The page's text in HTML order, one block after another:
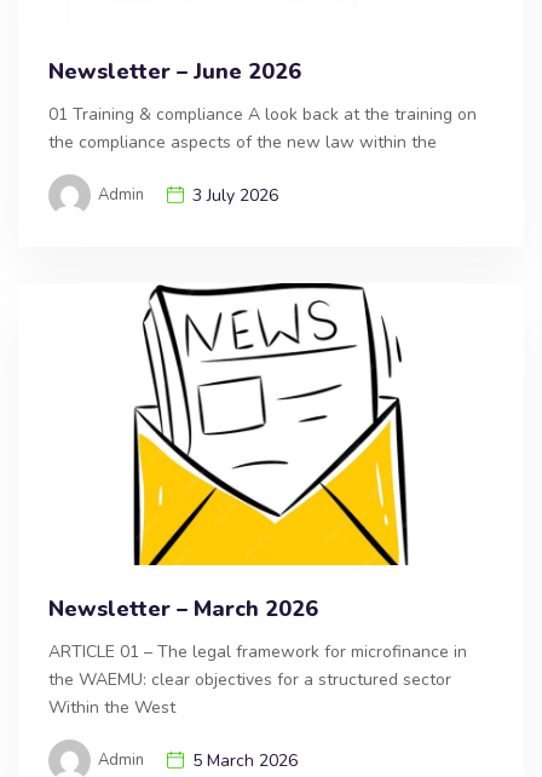
Newsletter – June 2026
01 Training & compliance A look back at the training on
the compliance aspects of the new law within the
Admin 3 July 2026
Newsletter – March 2026
ARTICLE 01 – The legal framework for microfinance in
the WAEMU: clear objectives for a structured sector
Within the West
Admin 5 March 2026